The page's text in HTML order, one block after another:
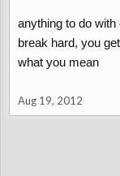
anything to do
break hard, you
what you mean
Aug 19, 2012